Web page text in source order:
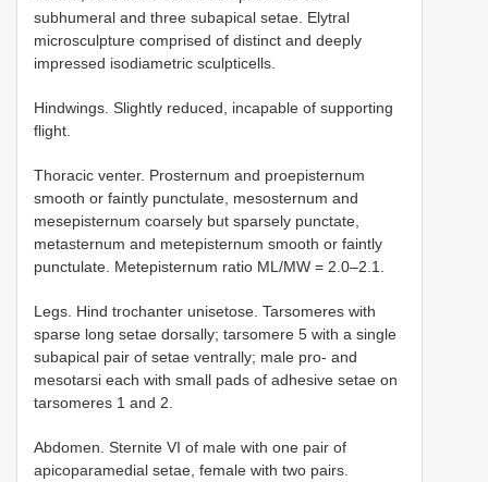
subhumeral and three subapical setae. Elytral
microsculpture comprised of distinct and deeply
impressed isodiametric sculpticells.
Hindwings. Slightly reduced, incapable of supporting
flight.
Thoracic venter. Prosternum and proepisternum
smooth or faintly punctulate, mesosternum and
mesepisternum coarsely but sparsely punctate,
metasternum and metepisternum smooth or faintly
punctulate. Metepisternum ratio ML/MW = 2.0–2.1.
Legs. Hind trochanter unisetose. Tarsomeres with
sparse long setae dorsally; tarsomere 5 with a single
subapical pair of setae ventrally; male pro- and
mesotarsi each with small pads of adhesive setae on
tarsomeres 1 and 2.
Abdomen. Sternite VI of male with one pair of
apicoparamedial setae, female with two pairs.